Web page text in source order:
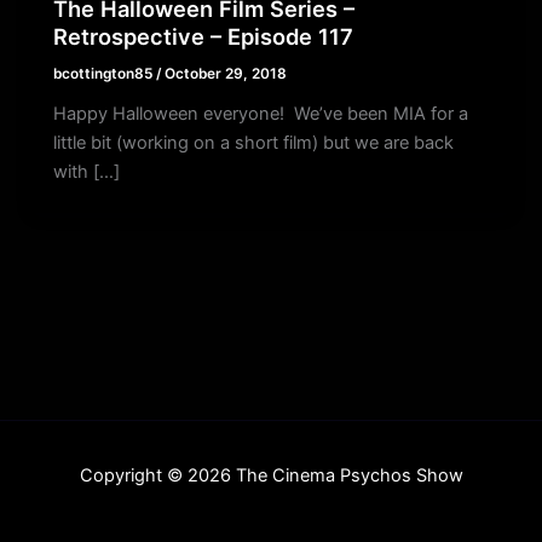
The Halloween Film Series –
Retrospective – Episode 117
bcottington85/October 29, 2018
Happy Halloween everyone! We’ve been MIA for a
little bit (working on a short film) but we are back
with […]
Copyright © 2026 The Cinema Psychos Show